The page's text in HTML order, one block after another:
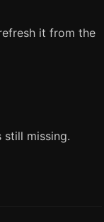
it from the
still missing.